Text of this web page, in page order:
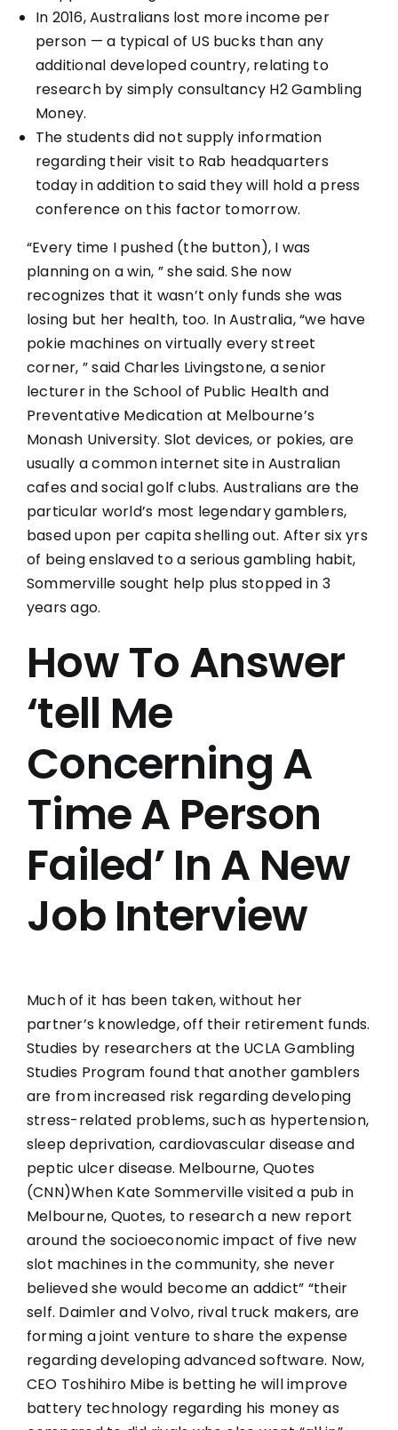
In 2016, Australians lost more income per
person — a typical of US bucks than any
additional developed country, relating to
research by simply consultancy H2 Gambling
Money.
The students did not supply information
regarding their visit to Rab headquarters
today in addition to said they will hold a press
conference on this factor tomorrow.
“Every time I pushed (the button), I was
planning on a win, ” she said. She now
recognizes that it wasn’t only funds she was
losing but her health, too. In Australia, “we have
pokie machines on virtually every street
corner, ” said Charles Livingstone, a senior
lecturer in the School of Public Health and
Preventative Medication at Melbourne’s
Monash University. Slot devices, or pokies, are
usually a common internet site in Australian
cafes and social golf clubs. Australians are the
particular world’s most legendary gamblers,
based upon per capita shelling out. After six yrs
of being enslaved to a serious gambling habit,
Sommerville sought help plus stopped in 3
years ago.
How To Answer
‘tell Me
Concerning A
Time A Person
Failed’ In A New
Job Interview
Much of it has been taken, without her
partner’s knowledge, off their retirement funds.
Studies by researchers at the UCLA Gambling
Studies Program found that another gamblers
are from increased risk regarding developing
stress-related problems, such as hypertension,
sleep deprivation, cardiovascular disease and
peptic ulcer disease. Melbourne, Quotes
(CNN)When Kate Sommerville visited a pub in
Melbourne, Quotes, to research a new report
around the socioeconomic impact of five new
slot machines in the community, she never
believed she would become an addict” “their
self. Daimler and Volvo, rival truck makers, are
forming a joint venture to share the expense
regarding developing advanced software. Now,
CEO Toshihiro Mibe is betting he will improve
battery technology regarding his money as